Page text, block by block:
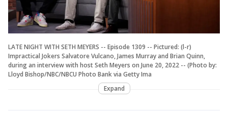
LATE NIGHT WITH SETH MEYERS -- Episode 1309 -- Pictured: (l-r)
Impractical Jokers Salvatore Vulcano, James Murray and Brian Quinn,
during an interview with host Seth Meyers on June 20, 2022 -- (Photo by:
Lloyd Bishop/NBC/NBCU Photo Bank via Getty Ima
Expand